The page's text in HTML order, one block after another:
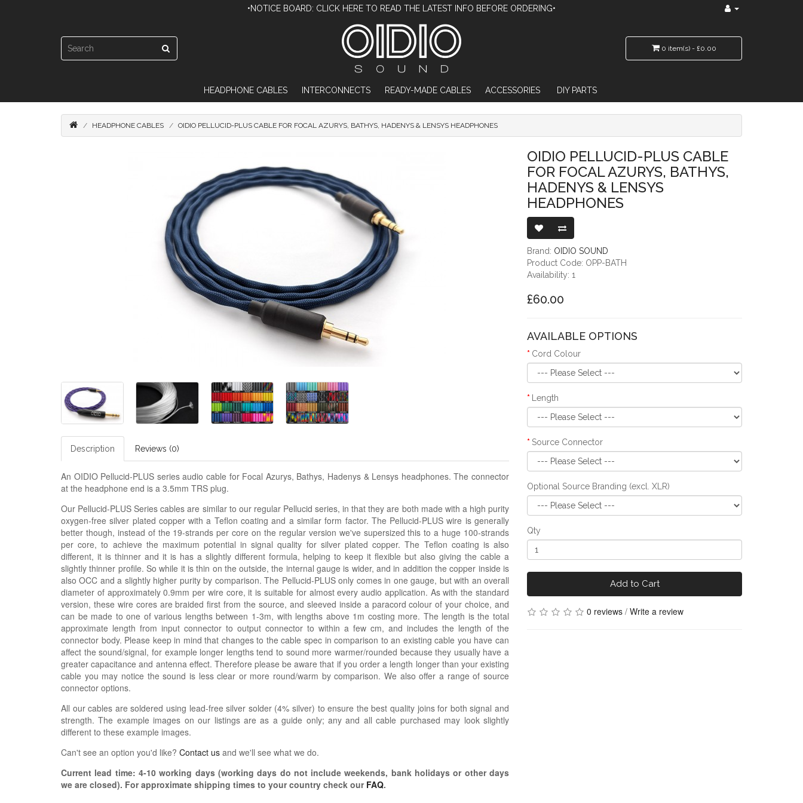
•NOTICE BOARD: CLICK HERE TO READ THE LATEST INFO BEFORE ORDERING•
0 item(s) - £0.00
HEADPHONE CABLES INTERCONNECTS READY-MADE CABLES ACCESSORIES DIY PARTS
HEADPHONE CABLES OIDIO PELLUCID-PLUS CABLE FOR FOCAL AZURYS, BATHYS, HADENYS & LENSYS HEADPHONES
Description Reviews (0)
An OIDIO Pellucid-PLUS series audio cable for Focal Azurys, Bathys, Hadenys & Lensys headphones. The connector
at the headphone end is a 3.5mm TRS plug.
Our Pellucid-PLUS Series cables are similar to our regular Pellucid series, in that they are both made with a high purity
oxygen-free silver plated copper with a Teflon coating and a similar form factor. The Pellucid-PLUS wire is generally
better though, instead of the 19-strands per core on the regular version we've supersized this to a huge 100-strands
per core, to achieve the maximum potential in signal quality for silver plated copper. The Teflon coating is also
different, it is thinner and it is has a slightly different formula, helping to keep it flexible but also giving the cable a
slightly thinner profile. So while it is thin on the outside, the internal gauge is wider, and in addition the copper inside is
also OCC and a slightly higher purity by comparison. The Pellucid-PLUS only comes in one gauge, but with an overall
diameter of approximately 0.9mm per wire core, it is suitable for almost every audio application. As with the standard
version, these wire cores are braided first from the source, and sleeved inside a paracord colour of your choice, and
can be made to one of various lengths between 1-3m, with lengths above 1m costing more. The length is the total
approximate length from input connector to output connector to within a few cm, and includes the length of the
connector body. Please keep in mind that changes to the cable spec in comparison to an existing cable you have can
affect the sound/signal, for example longer lengths tend to sound more warmer/rounded because they usually have a
greater capacitance and antenna effect. Therefore please be aware that if you order a length longer than your existing
cable you may notice the sound is less clear or more round/warm by comparison. We also offer a range of source
connector options.
All our cables are soldered using lead-free silver solder (4% silver) to ensure the best quality joins for both signal and
strength. The example images on our listings are as a guide only; any and all cable purchased may look slightly
different to these example images.
Can't see an option you'd like? Contact us and we'll see what we do.
Current lead time: 4-10working days (working days do not include weekends, bank holidays or other days
we are closed). For approximate shipping times to your country check our FAQ.
OIDIO PELLUCID-PLUS CABLE
FOR FOCAL AZURYS, BATHYS,
HADENYS & LENSYS
HEADPHONES
Brand: OIDIO SOUND
Product Code: OPP-BATH
Availability: 1
£60.00
AVAILABLE OPTIONS
Cord Colour
Length
Source Connector
Optional Source Branding (excl. XLR)
Qty
Add to Cart
0 reviews / Write a review